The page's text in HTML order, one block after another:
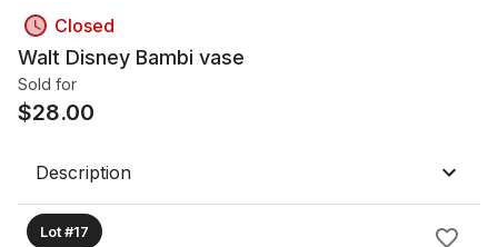
Closed
Walt Disney Bambi vase
Sold for
$28.00
Description
Lot #17